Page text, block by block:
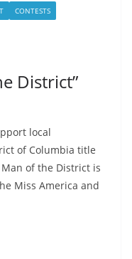
CONTESTS
District”
local
of Columbia title
of the District is
Miss America and